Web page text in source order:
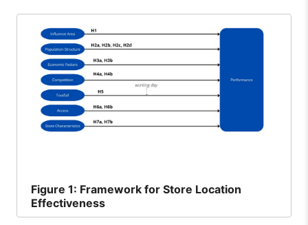
Figure 1: Framework for Store Location
Effectiveness